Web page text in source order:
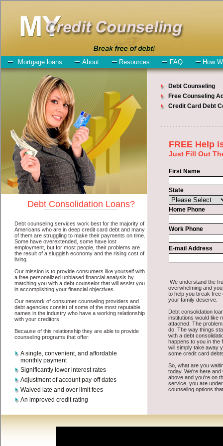
Pasco Debt Consolidation Services
Pasco Debt Consolidation
July 24, 2026· byadmin· inFinance
Individuals who are looking for unsecure loan will
have no trouble finding bad credit funding companies who offer
such cash advances. However, there are certain factors that come
into play when obtaining these cash advances. One of the option
you need to understand when looking for a unsecure loan is the fact
that the not all cash funding are created equally. Unsecure easy
quick money loan can be great help when you have expenses that
need to be paid in Pasco Washington. Emergencies don't wait until
payday and if you have indebtedness that need to be paid you must
certainly get thedebt consolidation
Bills and medical or Veterinary emergencies in Pasco Washington
are some of the things you may need the money for when looking
for unsecure money loan. One of the great things about unsecure
loan is that you can get the cash you need fast in Pasco Washington.
All that you have to do in order to get express personal loan is to
supply some basic information to the site debt consolidation. This
would include some information like your place of employment in
Pasco, chequing account number, drivers license, and social security
number in Pasco Washington. You will get the
consolidate credit
Pascoyou need in a hurry when you follow these options. Bad
Credit Loan may be just what the doctor ordered in Pasco
Washington. Get the cash you need quickly and sometimes in a little
as an hour. Find bad credit loan options that are available, unique,
and can give you the cash you need when you need it in Pasco
Washington.
However, as discussed earlier in Pasco Washington, not all debt
Pasco, WAvenues are the same. Bad Credit Loan carry a high
interest rate in Pasco Washington, and sometimes employ shady
tactics to try to get their money back in Pasco Washington. Many
people in Pasco have fallen prey to these schemes over the years. In
order to work in Pasco WA with a reputable high-speed personal
loan company it pays to read reviews in Pasco Washington so that
you can get the speedy personal loan companies who will give you
the best rates in Pasco when it comes to short term funding, and can
offer fair pay back terms. The best cash funding also give you the
These are what the best unsecure personal loan companies may do